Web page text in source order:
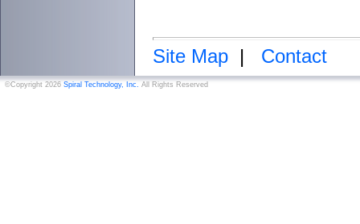
Site Map | Contact
©Copyright 2026 Spiral Technology, Inc. All Rights Reserved